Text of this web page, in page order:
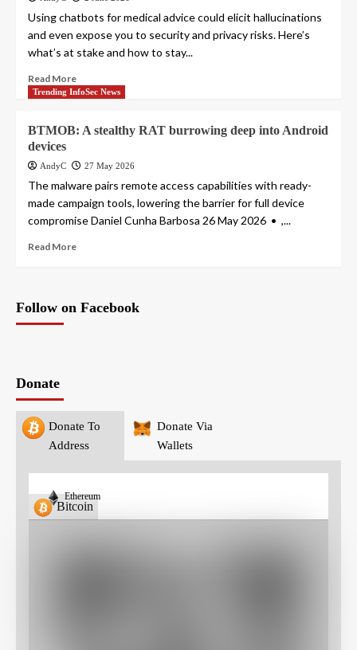
Using chatbots for medical advice could elicit hallucinations
and even expose you to security and privacy risks. Here’s
what’s at stake and how to stay...
Read More
Trending InfoSec News
BTMOB: A stealthy RAT burrowing deep into Android
devices
AndyC 27 May 2026
The malware pairs remote access capabilities with ready-
made campaign tools, lowering the barrier for full device
compromise Daniel Cunha Barbosa 26 May 2026 • ,...
Read More
Follow on Facebook
Donate
Donate To
Address
Donate Via
Wallets
Bitcoin
Ethereum